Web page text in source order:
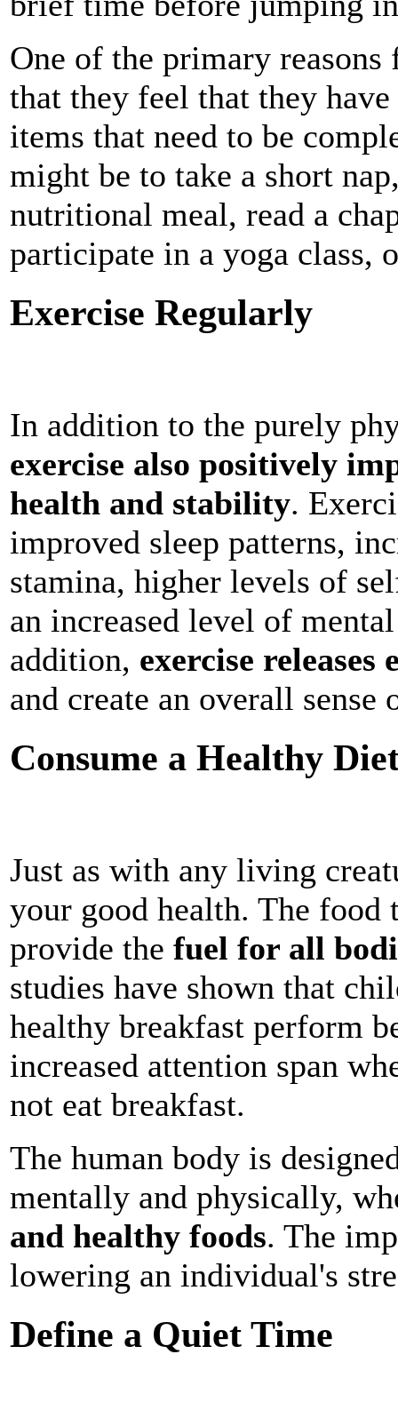
One of the primary
that they feel that they
items that need to be
might be to take a short
nutritional meal, read a
participate in a yoga class,
Exercise Regularly
In addition to the purely
exercise also positively
health and stability.
improved sleep patterns,
stamina, higher levels of
an increased level of
addition, exercise releases
and create an overall
Consume a Healthy
Just as with any living
your good health. The food
provide the fuel for all
studies have shown that
healthy breakfast perform
increased attention span
not eat breakfast.
The human body is
mentally and physically,
and healthy foods. The
lowering an individual's
Define a Quiet Time